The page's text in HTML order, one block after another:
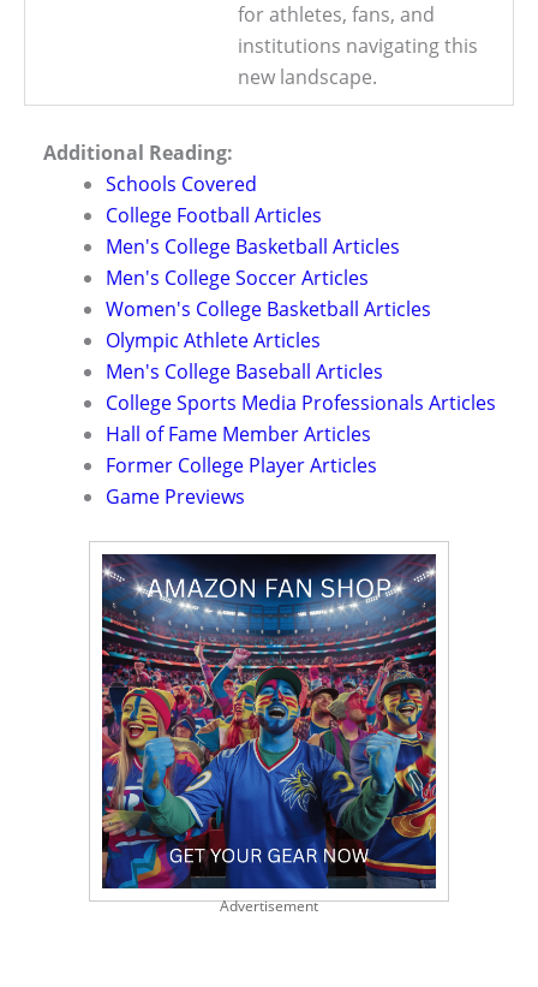
for athletes, fans, and
institutions navigating this
new landscape.
Additional Reading:
Schools Covered
College Football Articles
Men's College Basketball Articles
Men's College Soccer Articles
Women's College Basketball Articles
Olympic Athlete Articles
Men's College Baseball Articles
College Sports Media Professionals Articles
Hall of Fame Member Articles
Former College Player Articles
Game Previews
Advertisement